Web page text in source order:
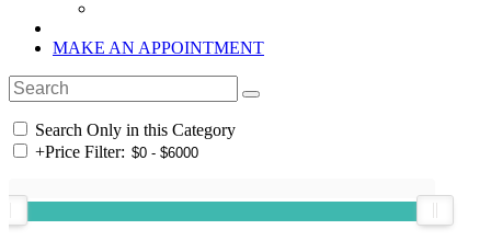
MAKE AN APPOINTMENT
Search Only in this Category
+Price Filter: